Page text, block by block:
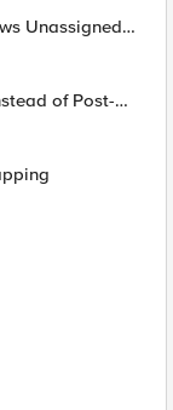
Unassigned